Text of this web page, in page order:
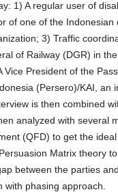
1) A regular user of
of one of the Indonesian
3) Traffic
of Railway (DGR) in
Vice President of the
(Persero)/KAI, an
is then combined
analyzed with several
(QFD) to get the ideal
Matrix theory
between the parties
with phasing approach.